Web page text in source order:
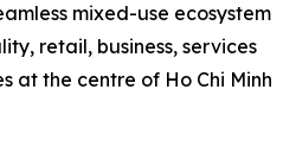
mixed-use ecosystem
retail, business, services
at the centre of Ho Chi Minh